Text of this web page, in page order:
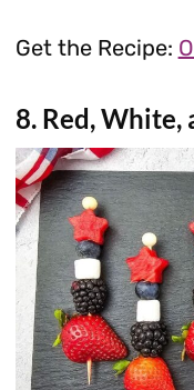
Get the Recipe:
8. Red, White,